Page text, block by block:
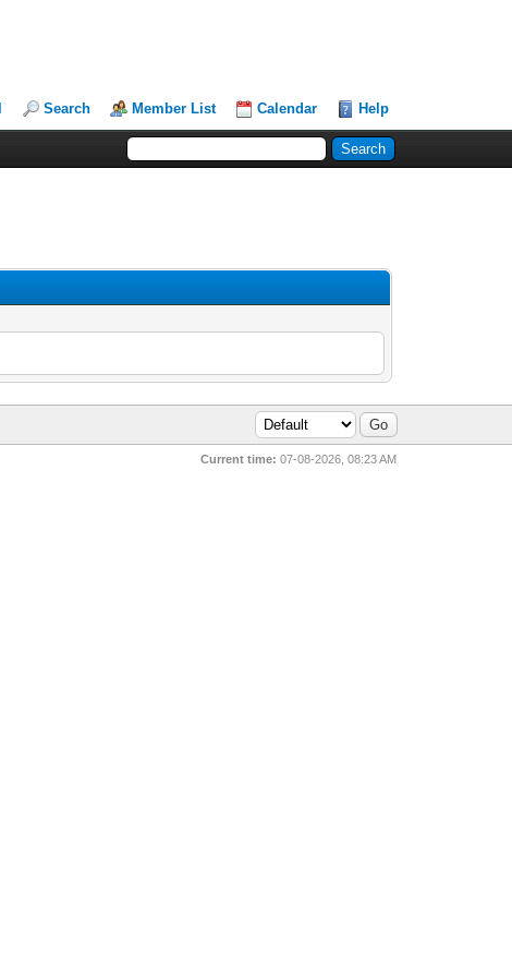
Search Member List Calendar Help
Current time: 07-08-2026, 08:23 AM